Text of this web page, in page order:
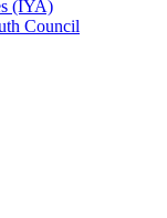
(IYA)
Council